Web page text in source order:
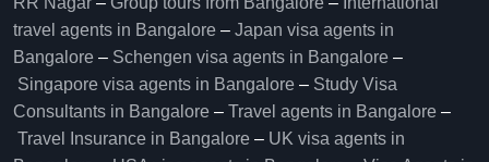
travel agents in Bangalore – Japan visa agents in
Bangalore – Schengen visa agents in Bangalore –
Singapore visa agents in Bangalore – Study Visa
Consultants in Bangalore – Travel agents in Bangalore –
Travel Insurance in Bangalore – UK visa agents in